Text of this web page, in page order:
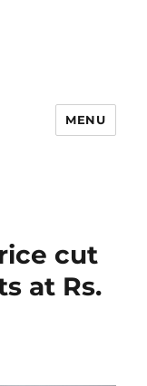
MENU
cut
at Rs.